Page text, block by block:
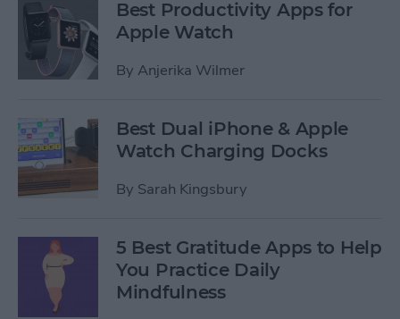
Best Productivity Apps for
Apple Watch
By Anjerika Wilmer
Best Dual iPhone & Apple
Watch Charging Docks
By Sarah Kingsbury
5 Best Gratitude Apps to Help
You Practice Daily
Mindfulness